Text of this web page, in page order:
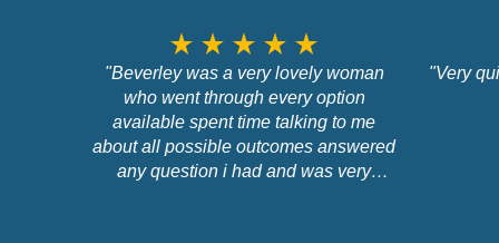
star_rate star_rate star_rate star_rate star_rate
"Beverley was a very lovely woman
who went through every option
available spent time talking to me
about all possible outcomes answered
any question i had and was very
"Very